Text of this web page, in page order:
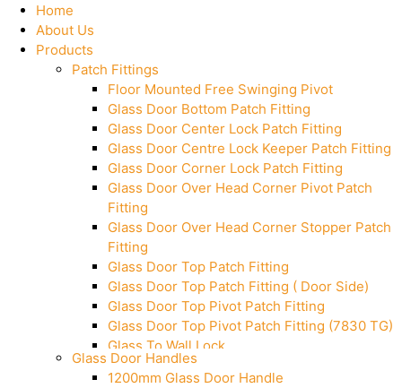
Home
About Us
Products
Patch Fittings
Floor Mounted Free Swinging Pivot
Glass Door Bottom Patch Fitting
Glass Door Center Lock Patch Fitting
Glass Door Centre Lock Keeper Patch Fitting
Glass Door Corner Lock Patch Fitting
Glass Door Over Head Corner Pivot Patch
Fitting
Glass Door Over Head Corner Stopper Patch
Fitting
Glass Door Top Patch Fitting
Glass Door Top Patch Fitting ( Door Side)
Glass Door Top Pivot Patch Fitting
Glass Door Top Pivot Patch Fitting (7830 TG)
Glass To Wall Lock
Letter Box (Size- Cut To Cut- 388x95MM)
Over Head Left Corner Lock Keeper
Glass Door Handles
1200mm Glass Door Handle